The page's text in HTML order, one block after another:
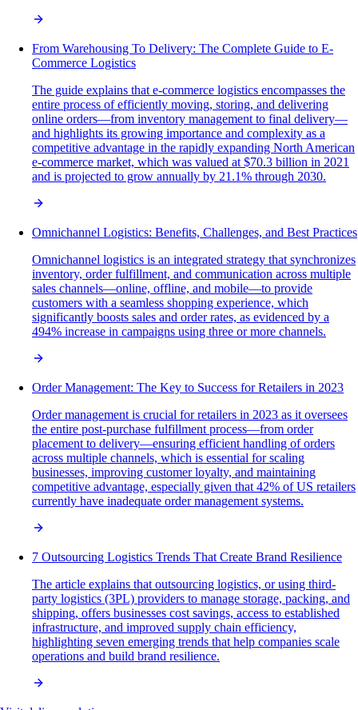
From Warehousing To Delivery: The Complete Guide to E-
Commerce Logistics
The guide explains that e-commerce logistics encompasses the
entire process of efficiently moving, storing, and delivering
online orders—from inventory management to final delivery—
and highlights its growing importance and complexity as a
competitive advantage in the rapidly expanding North American
e-commerce market, which was valued at $70.3 billion in 2021
and is projected to grow annually by 21.1% through 2030.
Omnichannel Logistics: Benefits, Challenges, and Best Practices
Omnichannel logistics is an integrated strategy that synchronizes
inventory, order fulfillment, and communication across multiple
sales channels—online, offline, and mobile—to provide
customers with a seamless shopping experience, which
significantly boosts sales and order rates, as evidenced by a
494% increase in campaigns using three or more channels.
Order Management: The Key to Success for Retailers in 2023
Order management is crucial for retailers in 2023 as it oversees
the entire post-purchase fulfillment process—from order
placement to delivery—ensuring efficient handling of orders
across multiple channels, which is essential for scaling
businesses, improving customer loyalty, and maintaining
competitive advantage, especially given that 42% of US retailers
currently have inadequate order management systems.
7 Outsourcing Logistics Trends That Create Brand Resilience
The article explains that outsourcing logistics, or using third-
party logistics (3PL) providers to manage storage, packing, and
shipping, offers businesses cost savings, access to established
infrastructure, and improved supply chain efficiency,
highlighting seven emerging trends that help companies scale
operations and build brand resilience.